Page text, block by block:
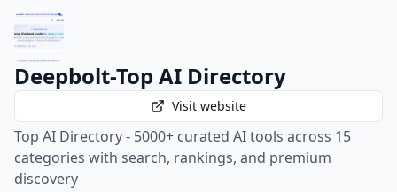
Deepbolt-Top AI Directory
Visit website
Top AI Directory - 5000+ curated AI tools across 15
categories with search, rankings, and premium
discovery